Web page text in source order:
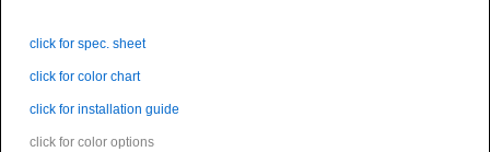
click for spec. sheet
click for color chart
click for installation guide
click for color options